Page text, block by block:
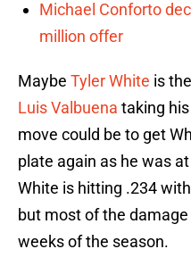
Michael Conforto
million offer
Maybe Tyler White is
Luis Valbuena taking
move could be to get
plate again as he was
White is hitting .234
but most of the
weeks of the season.